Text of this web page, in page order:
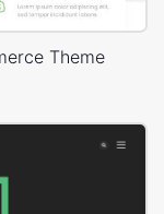
Theme